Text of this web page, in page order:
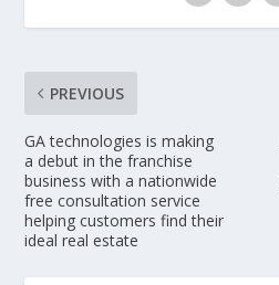
PREVIOUS
GA technologies is making
a debut in the franchise
business with a nationwide
free consultation service
helping customers find their
ideal real estate